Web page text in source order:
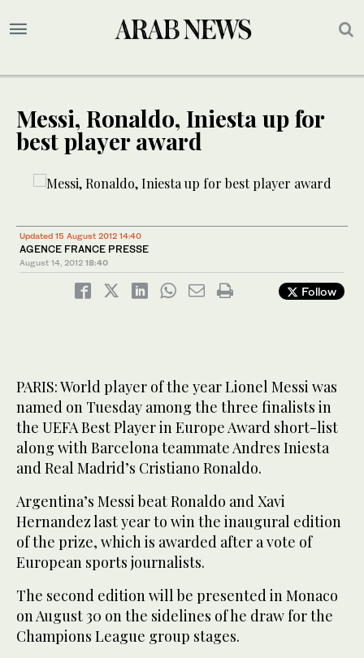
Messi, Ronaldo, Iniesta up for
best player award
Updated 15 August 2012 14:40
AGENCE FRANCE PRESSE
August 14, 2012 18:40
Follow
PARIS: World player of the year Lionel Messi was
named on Tuesday among the three finalists in
the UEFA Best Player in Europe Award short-list
along with Barcelona teammate Andres Iniesta
and Real Madrid’s Cristiano Ronaldo.
Argentina’s Messi beat Ronaldo and Xavi
Hernandez last year to win the inaugural edition
of the prize, which is awarded after a vote of
European sports journalists.
The second edition will be presented in Monaco
on August 30 on the sidelines of he draw for the
Champions League group stages.